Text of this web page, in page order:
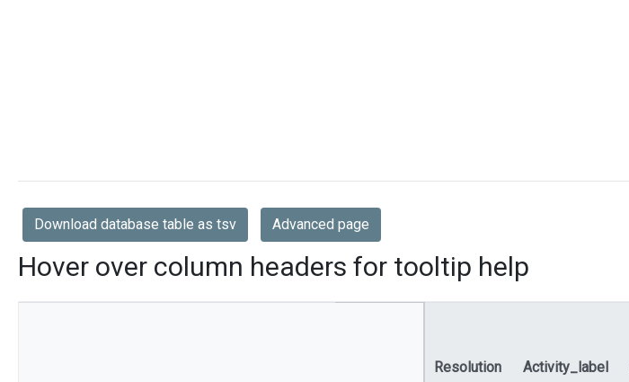
Download database table as tsv Advanced page
Hover over column headers for tooltip help
Resolution Activity_label